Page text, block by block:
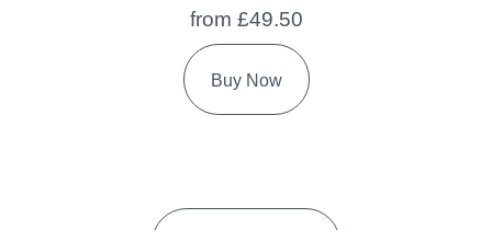
from £49.50
Buy Now